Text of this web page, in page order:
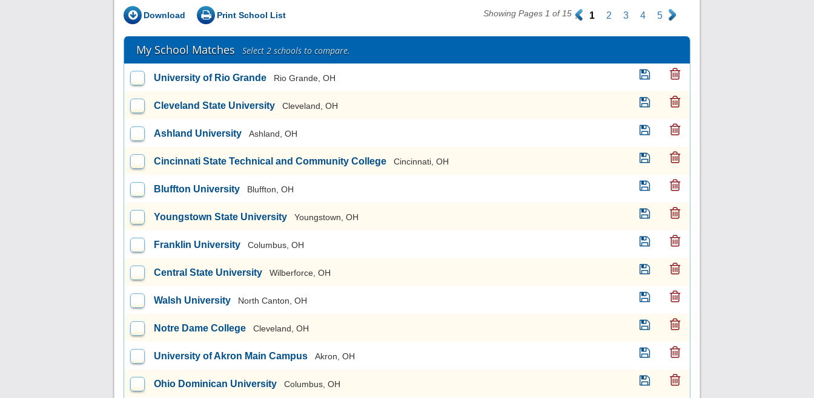
Download Print School List Showing Pages 1 of 15 . 1 2 3 4 5 .
My School Matches Select 2 schools to compare.
University of Rio Grande Rio Grande, OH
Cleveland State University Cleveland, OH
Ashland University Ashland, OH
Cincinnati State Technical and Community College Cincinnati, OH
Bluffton University Bluffton, OH
Youngstown State University Youngstown, OH
Franklin University Columbus, OH
Central State University Wilberforce, OH
Walsh University North Canton, OH
Notre Dame College Cleveland, OH
University of Akron Main Campus Akron, OH
Ohio Dominican University Columbus, OH